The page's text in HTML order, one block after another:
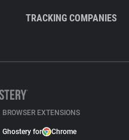
TRACKING COMPANIES
BROWSER EXTENSIONS
Ghostery for Chrome